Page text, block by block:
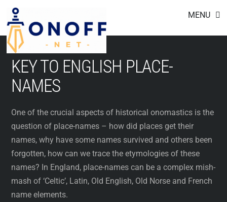
Skip
content
MENU
KEY TO ENGLISH PLACE-
NAMES
One of the crucial aspects of historical onomastics is the
question of place-names – how did places get their
names, why have some names survived and others been
forgotten, how can we trace the etymologies of these
names? In England, place-names can be a complex mish-
mash of ‘Celtic’, Latin, Old English, Old Norse and French
name elements.